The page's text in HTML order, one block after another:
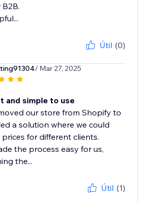
Útil (0)
/ Mar 27, 2025
and simple to use
our store from Shopify to
a solution where we could
for different clients.
the process easy for us,
the...
Útil (1)